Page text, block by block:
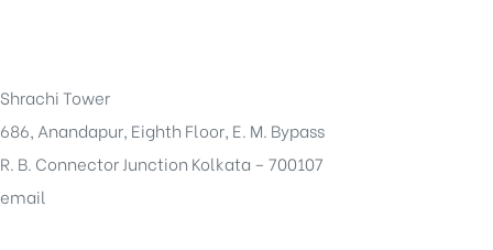
Shrachi Tower
686, Anandapur, Eighth Floor, E. M. Bypass
R. B. Connector Junction Kolkata – 700107
email